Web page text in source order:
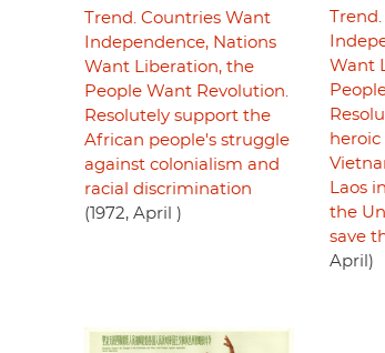
Trend. Countries Want
Independence, Nations
Want Liberation, the
People Want Revolution.
Resolutely support the
African people's struggle
against colonialism and
racial discrimination
(1972, April )
Want
heroic
Laos
the
save
April)